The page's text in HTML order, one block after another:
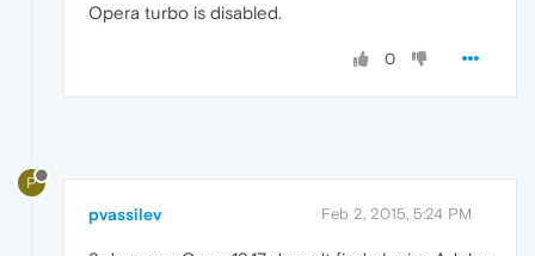
Opera turbo is disabled.
0
P
pvassilev Feb 2, 2015, 5:24 PM